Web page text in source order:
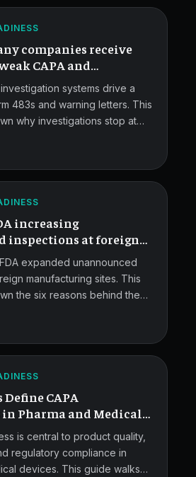
companies receive
CAPA and
systems drive a
483s and warning letters. This
why investigations stop at
procedure, RCA, and
that make the system audit-
increasing
inspections at foreign
expanded unannounced
manufacturing sites. This
the six reasons behind the
reality, and how pharma
manufacturers should
CAPA
in Pharma and Medical
Systems?
is central to product quality,
regulatory compliance in
devices. This guide walks